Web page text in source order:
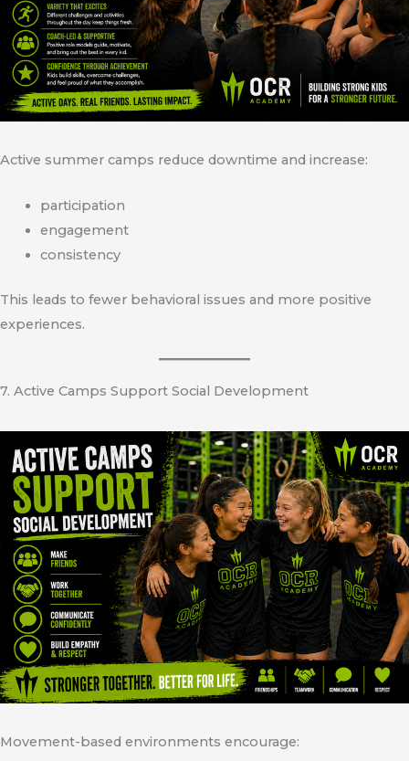
Active summer camps reduce downtime and increase:
participation
engagement
consistency
This leads to fewer behavioral issues and more positive
experiences.
7. Active Camps Support Social Development
Movement-based environments encourage: